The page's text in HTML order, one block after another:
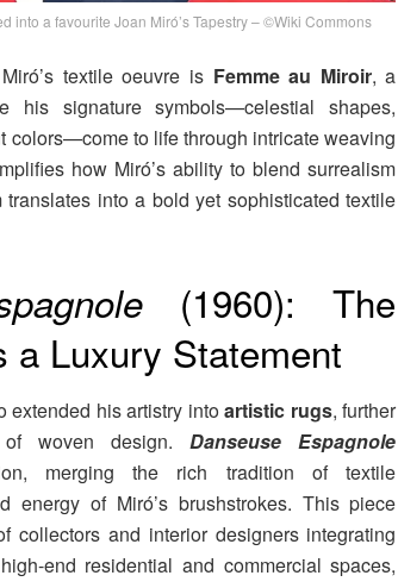
into a favourite Joan Miró’s Tapestry – ©Wiki Commons
textile oeuvre is Femme au Miroir, a
his signature symbols—celestial shapes,
colors—come to life through intricate weaving
how Miró’s ability to blend surrealism
into a bold yet sophisticated textile
(1960): The
a Luxury Statement
extended his artistry intoartistic rugs, further
of woven design.Danseuse Espagnole
merging the rich tradition of textile
energy of Miró’s brushstrokes. This piece
collectors and interior designers integrating
end residential and commercial spaces,